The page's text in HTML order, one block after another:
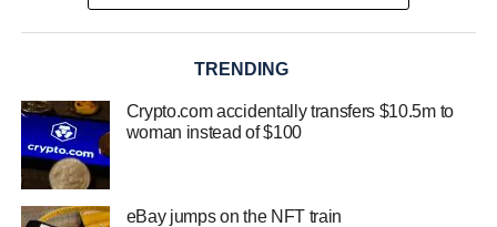
TRENDING
Crypto.com accidentally transfers $10.5m to
woman instead of $100
eBay jumps on the NFT train